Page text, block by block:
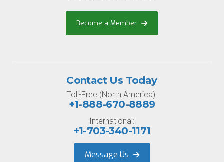
Become a Member
Contact Us Today
Toll-Free (North America):
+1-888-670-8889
International:
+1-703-340-1171
Message Us